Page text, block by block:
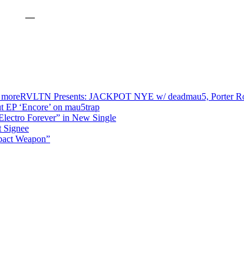
—
RVLTN Presents: JACKPOT NYE w/ deadmau5, Porter
‘Encore’ on mau5trap
Forever” in New Single
Signee
Weapon”